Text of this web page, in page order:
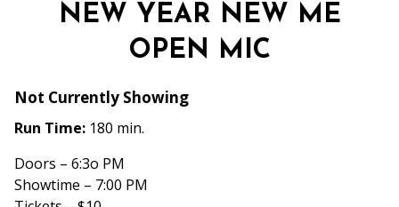
NEW YEAR NEW ME
OPEN MIC
Not Currently Showing
Run Time: 180 min.
Doors – 6:3o PM
Showtime – 7:00 PM